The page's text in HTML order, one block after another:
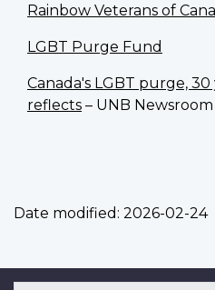
Rainbow Veterans of
LGBT Purge Fund
Canada's LGBT purge,
reflects – UNB Newsroom
Date modified: 2026-02-24